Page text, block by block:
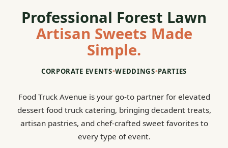
Professional Forest Lawn
Artisan Sweets Made
Simple.
CORPORATE EVENTS•WEDDINGS•PARTIES
Food Truck Avenue is your go-to partner for elevated
dessert food truck catering, bringing decadent treats,
artisan pastries, and chef-crafted sweet favorites to
every type of event.